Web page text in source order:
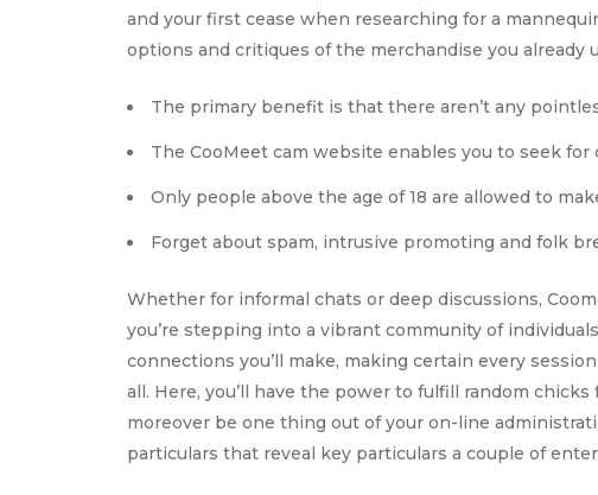
and your first cease when researching for a
options and critiques of the merchandise you
The primary benefit is that there aren’t any
The CooMeet cam website enables you to seek
Only people above the age of 18 are allowed to
Forget about spam, intrusive promoting and folk
Whether for informal chats or deep discussions,
you’re stepping into a vibrant community of
connections you’ll make, making certain every
all. Here, you’ll have the power to fulfill random
moreover be one thing out of your on-line
particulars that reveal key particulars a couple of